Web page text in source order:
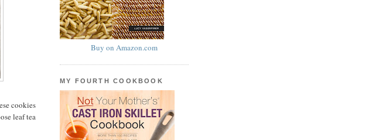
cookies
leaf tea
Buy on Amazon.com
MY FOURTH COOKBOOK